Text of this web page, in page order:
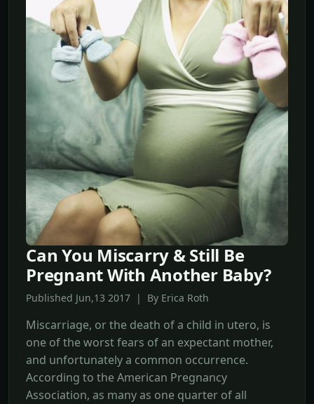
Can You Miscarry & Still Be
Pregnant With Another Baby?
Published Jun,13 2017 | By Erica Roth
Miscarriage, or the death of a child in utero, is
one of the worst fears of an expectant mother,
and unfortunately a common occurrence.
According to the American Pregnancy
Association, as many as one quarter of all